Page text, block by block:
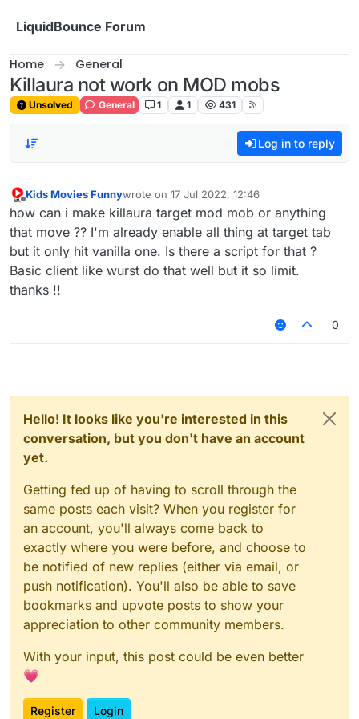
LiquidBounce Forum
Home General
Killaura not work on MOD mobs
Unsolved General 1 1 431
Log in to reply
Kids Movies Funnywrote on 17 Jul 2022, 12:46
last edited by
how can i make killaura target mod mob or anything
that move ?? I'm already enable all thing at target tab
but it only hit vanilla one. Is there a script for that ?
Basic client like wurst do that well but it so limit.
thanks !!
0
Hello! It looks like you're interested in this
conversation, but you don't have an account
yet.
Getting fed up of having to scroll through the
same posts each visit? When you register for
an account, you'll always come back to
exactly where you were before, and choose to
be notified of new replies (either via email, or
push notification). You'll also be able to save
bookmarks and upvote posts to show your
appreciation to other community members.
With your input, this post could be even better
💗
Register Login